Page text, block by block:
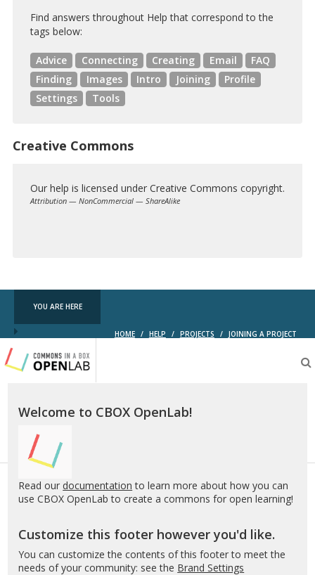
Find answers throughout Help that correspond to the
tags below:
Advice Connecting Creating Email
FAQ
Finding
Images Intro Joining
Profile
Settings
Tools
Creative Commons
Our help is licensed under Creative Commons copyright.
Attribution — NonCommercial — ShareAlike
YOU ARE HERE
HOME / HELP / PROJECTS / JOINING A PROJECT
Testing
CBOX-
OL
Welcome to CBOX OpenLab!
Read our documentation to learn more about how you can
use CBOX OpenLab to create a commons for open learning!
Customize this footer however you'd like.
You can customize the contents of this footer to meet the
needs of your community: see the Brand Settings